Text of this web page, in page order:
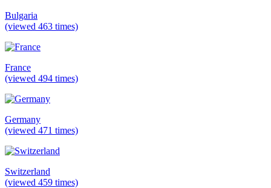
Bulgaria
(viewed 463 times)
France
(viewed 494 times)
Germany
(viewed 471 times)
Switzerland
(viewed 459 times)